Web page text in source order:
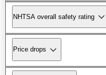
NHTSA overall safety rating
Price drops